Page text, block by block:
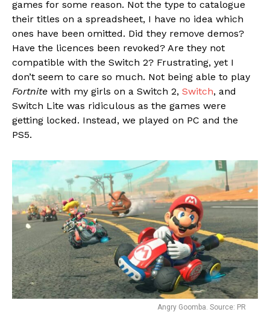
games for some reason. Not the type to catalogue
their titles on a spreadsheet, I have no idea which
ones have been omitted. Did they remove demos?
Have the licences been revoked? Are they not
compatible with the Switch 2? Frustrating, yet I
don’t seem to care so much. Not being able to play
Fortnite with my girls on a Switch 2, Switch, and
Switch Lite was ridiculous as the games were
getting locked. Instead, we played on PC and the
PS5.
Angry Goomba. Source: PR